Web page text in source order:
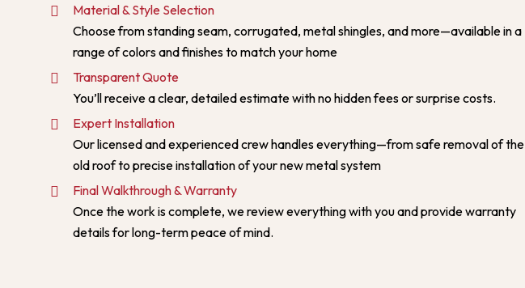
Material & Style Selection
Choose from standing seam, corrugated, metal shingles, and more—available in a
range of colors and finishes to match your home
Transparent Quote
You’ll receive a clear, detailed estimate with no hidden fees or surprise costs.
Expert Installation
Our licensed and experienced crew handles everything—from safe removal of the
old roof to precise installation of your new metal system
Final Walkthrough & Warranty
Once the work is complete, we review everything with you and provide warranty
details for long-term peace of mind.